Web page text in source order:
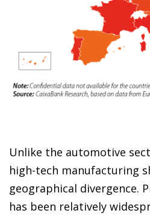
Unlike the automotive
high-tech manufacturing
geographical divergence.
has been relatively